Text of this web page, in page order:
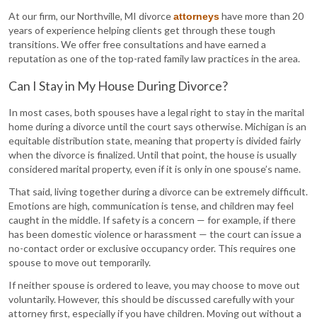
At our firm, our Northville, MI divorceattorneyshave more than 20
years of experience helping clients get through these tough
transitions. We offer free consultations and have earned a
reputation as one of the top-rated family law practices in the area.
Can I Stay in My House During Divorce?
In most cases, both spouses have a legal right to stay in the marital
home during a divorce until the court says otherwise. Michigan is an
equitable distribution state, meaning that property is divided fairly
when the divorce is finalized. Until that point, the house is usually
considered marital property, even if it is only in one spouse’s name.
That said, living together during a divorce can be extremely difficult.
Emotions are high, communication is tense, and children may feel
caught in the middle. If safety is a concern — for example, if there
has been domestic violence or harassment — the court can issue a
no-contact order or exclusive occupancy order. This requires one
spouse to move out temporarily.
If neither spouse is ordered to leave, you may choose to move out
voluntarily. However, this should be discussed carefully with your
attorney first, especially if you have children. Moving out without a